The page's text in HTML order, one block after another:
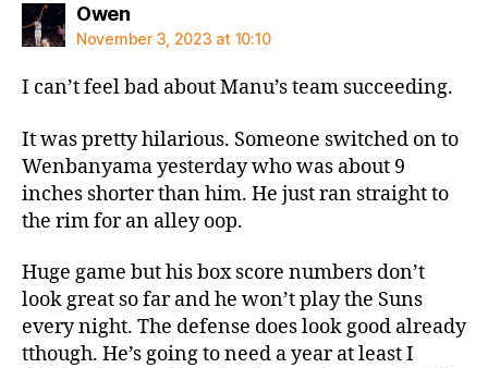
Owensays:
November 3, 2023 at 10:10
I can’t feel bad about Manu’s team succeeding.
It was pretty hilarious. Someone switched on to
Wenbanyama yesterday who was about 9
inches shorter than him. He just ran straight to
the rim for an alley oop.
Huge game but his box score numbers don’t
look great so far and he won’t play the Suns
every night. The defense does look good already
tthough. He’s going to need a year at least I